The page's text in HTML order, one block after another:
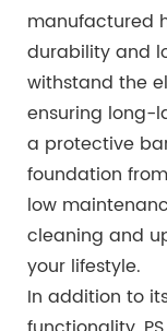
manufactured
durability and
withstand the
ensuring long-
a protective
foundation
low
cleaning and
your lifestyle.
In addition to